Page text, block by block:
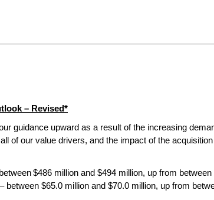
– Revised*
guidance upward as a result of the increasing
of our value drivers, and the impact of the
$486 million and $494 million, up from
between $65.0 million and $70.0 million, up from